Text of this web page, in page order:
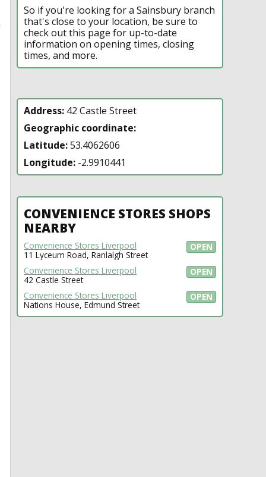
So if you're looking for a Sainsbury branch
that's close to your location, be sure to
check out this page for up-to-date
information on opening times, closing
times, and more.
Address: 42 Castle Street
Geographic coordinate:
Latitude:53.4062606
Longitude: -2.9910441
CONVENIENCE STORES SHOPS
NEARBY
OPEN
Convenience Stores Liverpool
11 Lyceum Road, Ranlalgh Street
OPEN
Convenience Stores Liverpool
42 Castle Street
OPEN
Convenience Stores Liverpool
Nations House, Edmund Street